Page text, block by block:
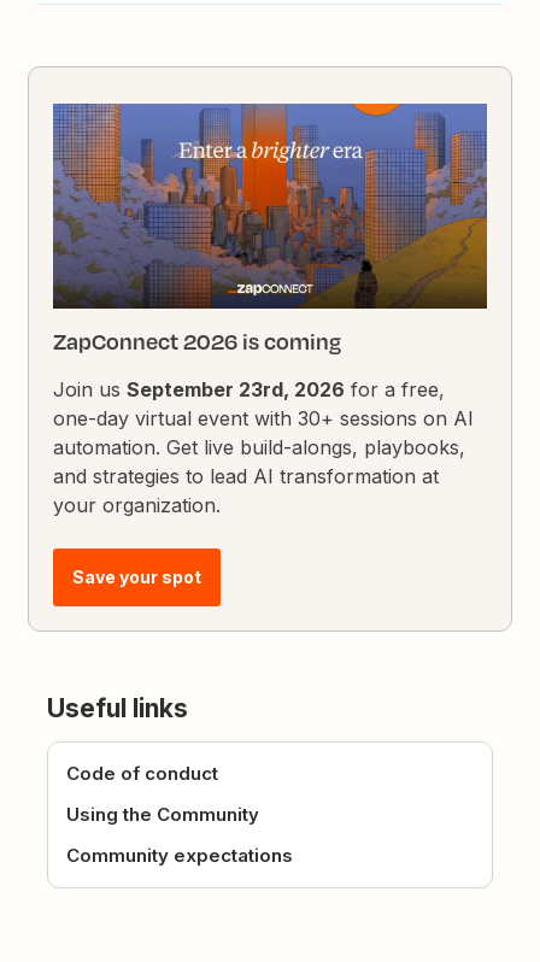
ZapConnect 2026 is coming
Join usSeptember 23rd, 2026 for a free,
one-day virtual event with 30+ sessions on AI
automation. Get live build-alongs, playbooks,
and strategies to lead AI transformation at
your organization.
Save your spot
Useful links
Code of conduct
Using the Community
Community expectations